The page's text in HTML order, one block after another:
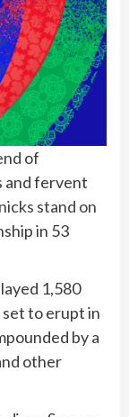
of
and fervent
stand on
in 53
1,580
set to erupt in
by a
other